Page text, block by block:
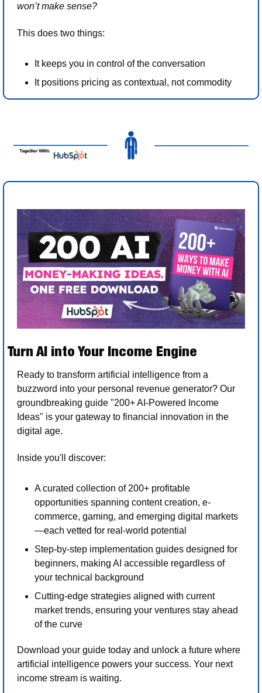
won’t make sense?
This does two things:
It keeps you in control of the conversation
It positions pricing as contextual, not commodity
Turn AI into Your Income Engine
Ready to transform artificial intelligence from a
buzzword into your personal revenue generator? Our
groundbreaking guide "200+ AI-Powered Income
Ideas" is your gateway to financial innovation in the
digital age.
Inside you'll discover:
A curated collection of 200+ profitable
opportunities spanning content creation, e-
commerce, gaming, and emerging digital markets
—each vetted for real-world potential
Step-by-step implementation guides designed for
beginners, making AI accessible regardless of
your technical background
Cutting-edge strategies aligned with current
market trends, ensuring your ventures stay ahead
of the curve
Download your guide today and unlock a future where
artificial intelligence powers your success. Your next
income stream is waiting.